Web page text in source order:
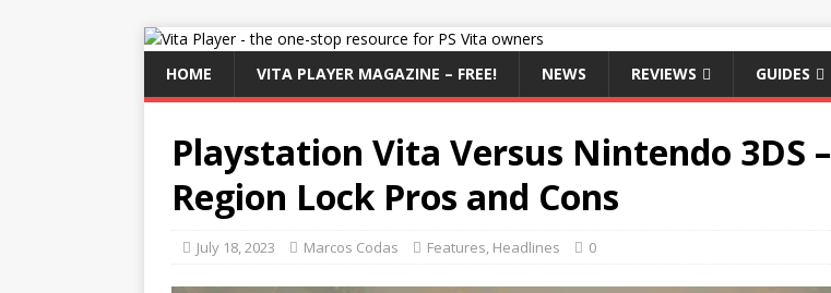
HOME VITA PLAYER MAGAZINE – FREE! NEWS REVIEWS GUIDES
Playstation Vita Versus Nintendo 3DS –
Region Lock Pros and Cons
July 18, 2023 Marcos Codas Features, Headlines 0